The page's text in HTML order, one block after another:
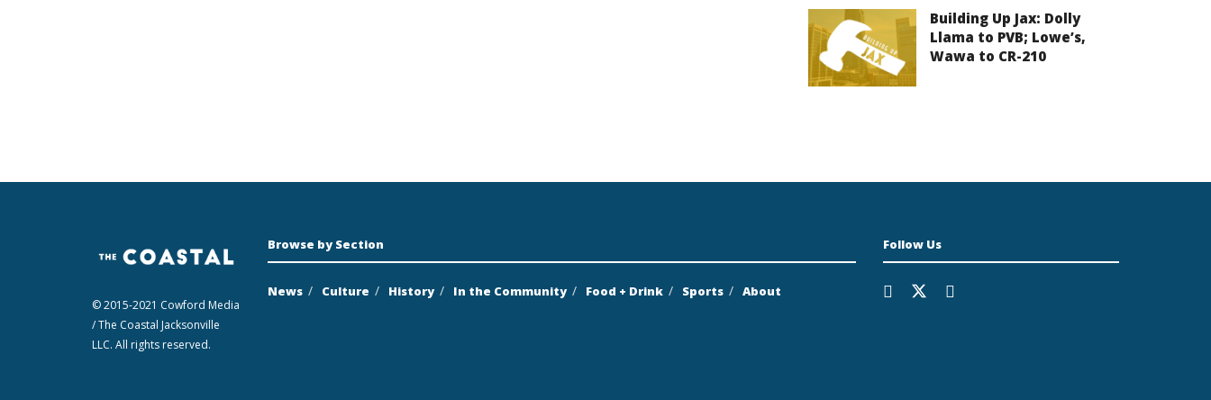
Building Up Jax: Dolly
Llama to PVB; Lowe’s,
Wawa to CR-210
© 2015-2021 Cowford Media
/ The Coastal Jacksonville
LLC. All rights reserved.
Browse by Section
News Culture History In the Community Food + Drink Sports About
Follow Us